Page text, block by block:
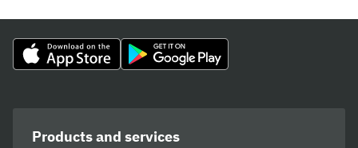
Products and services